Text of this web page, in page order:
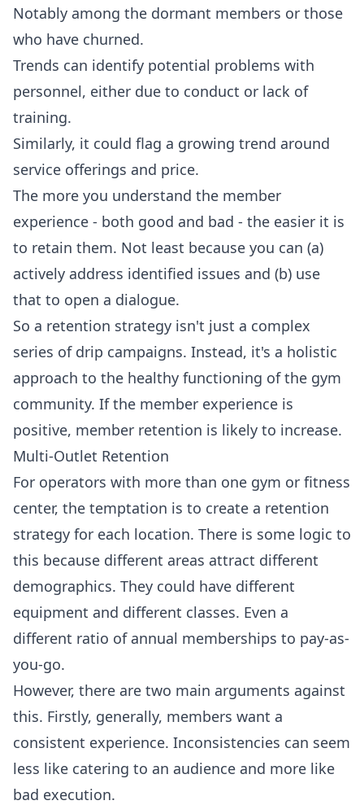
Notably among the dormant members or those
who have churned.
Trends can identify potential problems with
personnel, either due to conduct or lack of
training.
Similarly, it could flag a growing trend around
service offerings and price.
The more you understand the member
experience - both good and bad - the easier it is
to retain them. Not least because you can (a)
actively address identified issues and (b) use
that to open a dialogue.
So a retention strategy isn't just a complex
series of drip campaigns. Instead, it's a holistic
approach to the healthy functioning of the gym
community. If the member experience is
positive, member retention is likely to increase.
Multi-Outlet Retention
For operators with more than one gym or fitness
center, the temptation is to create a retention
strategy for each location. There is some logic to
this because different areas attract different
demographics. They could have different
equipment and different classes. Even a
different ratio of annual memberships to pay-as-
you-go.
However, there are two main arguments against
this. Firstly, generally, members want a
consistent experience. Inconsistencies can seem
less like catering to an audience and more like
bad execution.